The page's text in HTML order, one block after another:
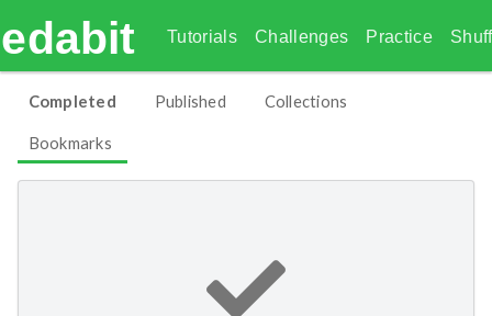
edabit Tutorials Challenges Practice
Completed Published Collections
Bookmarks